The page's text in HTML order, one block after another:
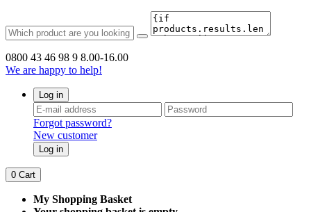
0800 43 46 98 9 8.00-16.00
We are happy to help!
Log in
Forgot password?
New customer
Log in
0 Cart
My Shopping Basket